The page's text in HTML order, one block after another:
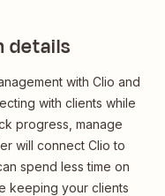
details
with Clio and
with clients while
progress, manage
will connect Clio to
spend less time on
keeping your clients